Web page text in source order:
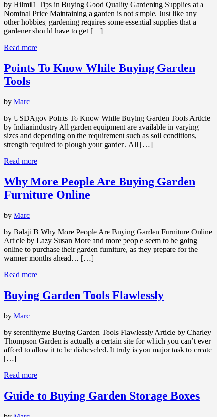
by Hilmil1 Tips in Buying Good Quality Gardening Supplies at a
Nominal Price Maintaining a garden is not simple. Just like any
other hobbies, gardening requires some essential supplies that a
gardener should have to get […]
Read more
Points To Know While Buying Garden
Tools
by Marc
by USDAgov Points To Know While Buying Garden Tools Article
by Indianindustry All garden equipment are available in varying
sizes and depending on the requirement such as soil conditions,
strength required to plough your garden. All […]
Read more
Why More People Are Buying Garden
Furniture Online
by Marc
by Balaji.B Why More People Are Buying Garden Furniture Online
Article by Lazy Susan More and more people seem to be going
online to purchase their garden furniture, as they prepare for the
warmer months ahead… […]
Read more
Buying Garden Tools Flawlessly
by Marc
by serenithyme Buying Garden Tools Flawlessly Article by Charley
Thompson Garden is actually a certain site for which you can’t ever
afford to allow it to be disheveled. It truly is you major task to create
[…]
Read more
Guide to Buying Garden Storage Boxes